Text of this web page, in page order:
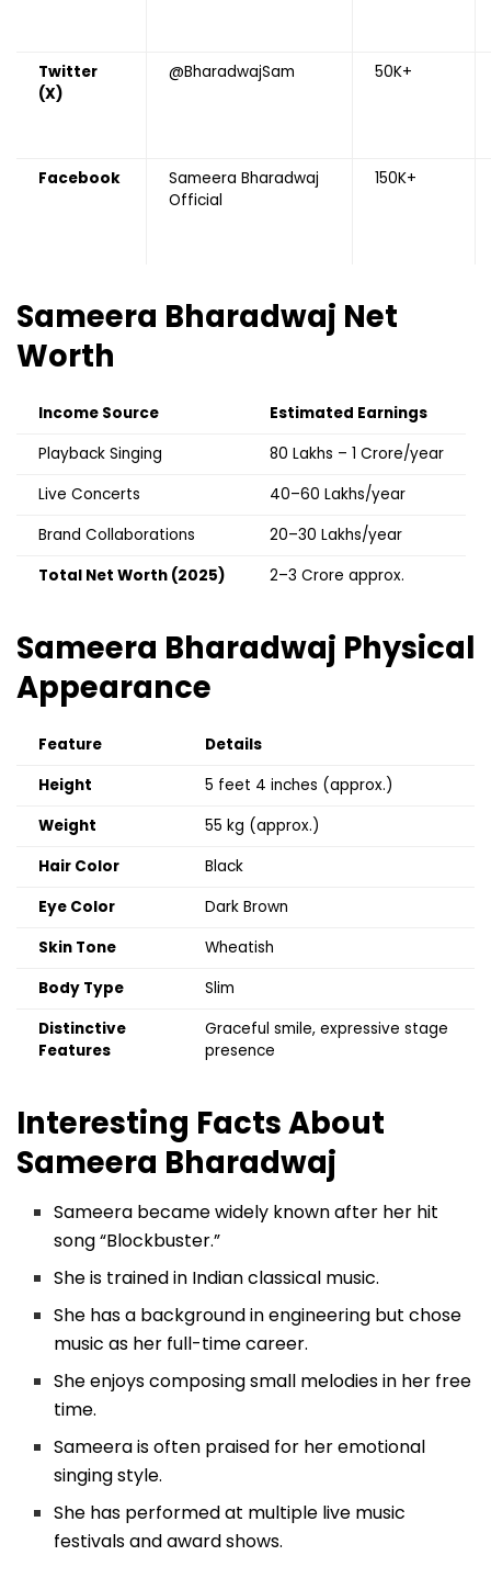
Twitter
(X)
@BharadwajSam 50K+
Facebook
Sameera Bharadwaj
Official
150K+
Sameera Bharadwaj Net
Worth
Income Source
Estimated Earnings
Playback Singing
₹80 Lakhs – ₹1 Crore/year
Live Concerts
₹40–60 Lakhs/year
Brand Collaborations
₹20–30 Lakhs/year
Total Net Worth (2025)
₹2–3 Crore approx.
Sameera Bharadwaj Physical
Appearance
Feature
Details
Height
5 feet 4 inches (approx.)
Weight
55 kg (approx.)
Hair Color
Black
Eye Color
Dark Brown
Skin Tone
Wheatish
Body Type
Slim
Distinctive
Features
Graceful smile, expressive stage
presence
Interesting Facts About
Sameera Bharadwaj
Sameera became widely known after her hit
song “Blockbuster.”
She is trained in Indian classical music.
She has a background in engineering but chose
music as her full-time career.
She enjoys composing small melodies in her free
time.
Sameera is often praised for her emotional
singing style.
She has performed at multiple live music
festivals and award shows.